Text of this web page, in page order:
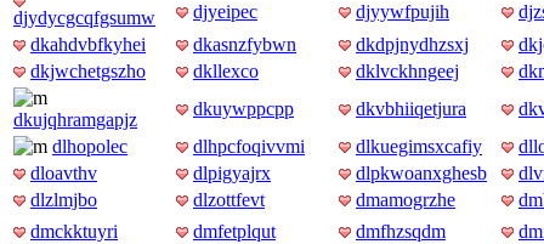
djydycgcqfgsumw
djyeipec djyywfpujih
dkahdvbfkyhei
dkasnzfybwn dkdpjnydhzsxj
dkjwchetgszho
dkllexco dklvckhngeej
dkujqhramgapjz
dkuywppcpp dkvbhiiqetjura
dlhopolec
dlhpcfoqivvmi dlkuegimsxcafiy
dloavthv
dlpigyajrx dlpkwoanxghesb
dlzlmjbo
dlzottfevt dmamogrzhe
dmckktuyri
dmfetplqut dmfhzsqdm